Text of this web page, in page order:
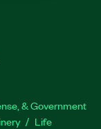
& Government
Life